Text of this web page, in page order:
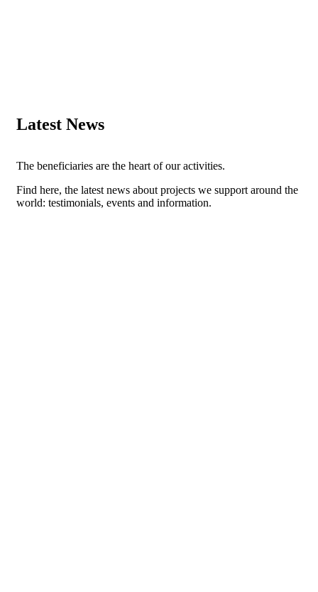
Latest News
The beneficiaries are the heart of our activities.
Find here, the latest news about projects we support around the
world: testimonials, events and information.